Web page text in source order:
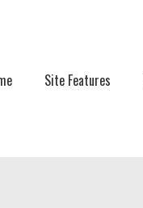
Site Features